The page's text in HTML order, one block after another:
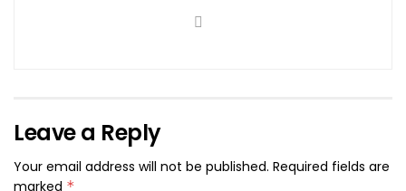
Leave a Reply
Your email address will not be published. Required fields are
marked *